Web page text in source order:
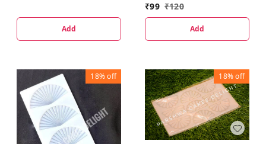
Add
₹99 ₹120
Add
18%off 18%off